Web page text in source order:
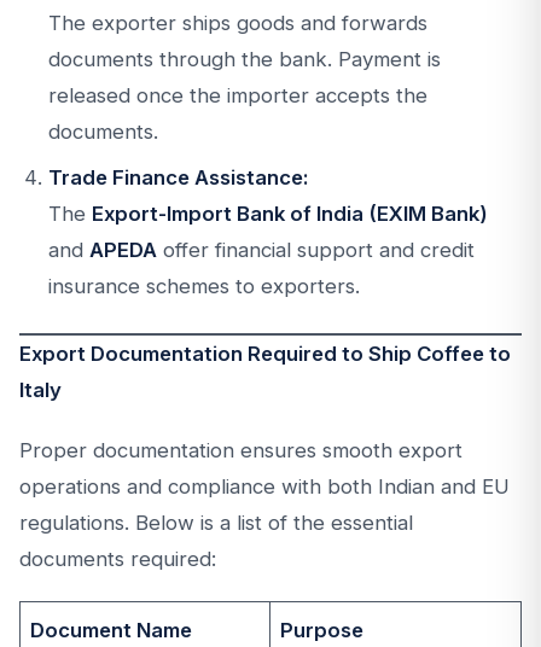
The exporter ships goods and forwards
documents through the bank. Payment is
released once the importer accepts the
documents.
Trade Finance Assistance:
The Export-Import Bank of India (EXIM Bank)
and APEDA offer financial support and credit
insurance schemes to exporters.
Export Documentation Required to Ship Coffee to
Italy
Proper documentation ensures smooth export
operations and compliance with both Indian and EU
regulations. Below is a list of the essential
documents required:
Document Name Purpose